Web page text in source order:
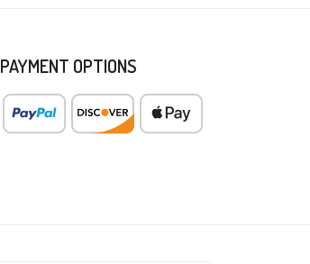
PAYMENT OPTIONS